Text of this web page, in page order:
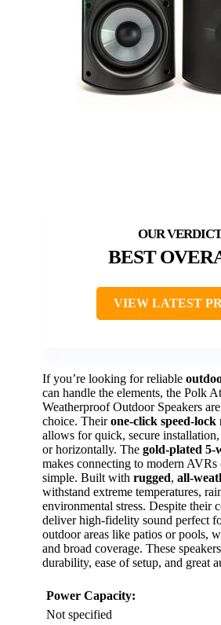
BEST
VIEW LATEST
If you’re looking for reliable
can handle the elements, the Polk
Weatherproof Outdoor Speakers
choice. Theirone-click speed-
allows for quick, secure
or horizontally. The gold-plated 5-
makes connecting to modern
simple. Built with rugged, all-
withstand extreme temperatures,
environmental stress. Despite their
deliver high-fidelity sound perfect
outdoor areas like patios or pools,
and broad coverage. These
durability, ease of setup, and great
Power Capacity:
Not specified